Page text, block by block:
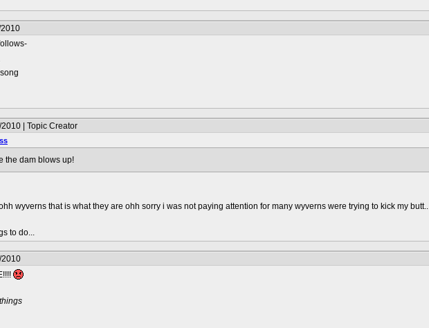
| Topic Creator
the dam blows up!
wyverns that is what they are ohh sorry i was not paying attention for many wyverns were trying to kick my butt..
to do...
2010